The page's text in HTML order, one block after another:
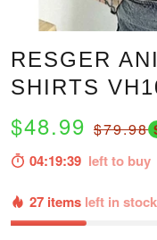
RESGER
SHIRTS
$48.99 $79.98
04:19:37 left to buy
27 items left in stock